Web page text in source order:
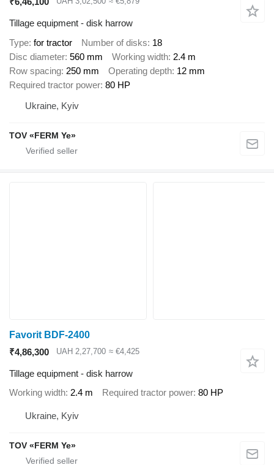
Tillage equipment - disk harrow
Type for tractor Number of disks 18
Disc diameter 560 mm Working width 2.4 m
Row spacing 250 mm Operating depth 12 mm
Required tractor power 80 HP
Ukraine, Kyiv
TOV «FERM Ye»
Favorit BDF-2400
₹4,86,300
UAH 2,27,700 ≈ €4,425
Tillage equipment - disk harrow
Working width 2.4 m Required tractor power 80 HP
Ukraine, Kyiv
TOV «FERM Ye»